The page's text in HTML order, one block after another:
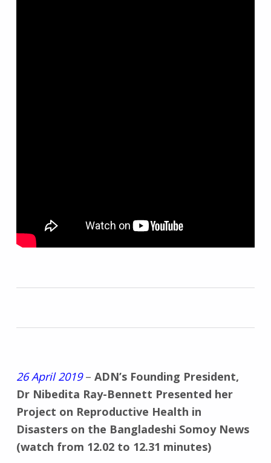
26 April 2019– ADN’s Founding President,
Dr Nibedita Ray-Bennett Presented her
Project on Reproductive Health in
Disasters on the Bangladeshi Somoy News
(watch from 12.02 to 12.31 minutes)